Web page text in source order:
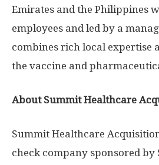
Emirates andthe Philippines
employees and led by a
combines rich local expertise
the vaccine and
About Summit Healthcare
Summit Healthcare
check company sponsored